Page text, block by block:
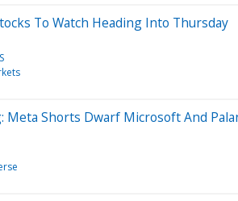
To Watch Heading Into Thursday
Meta Shorts Dwarf Microsoft And